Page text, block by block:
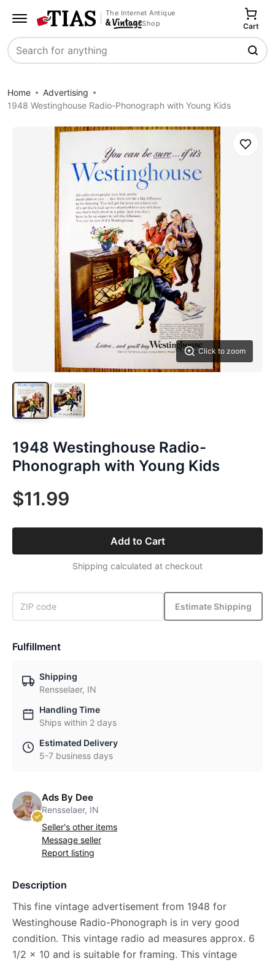
The Internet Antique
Shop
Search
Cart
Home
Advertising
1948 Westinghouse Radio-Phonograph with Young Kids
Click to zoom
Save
1948 Westinghouse Radio-
Phonograph with Young Kids
$11.99
Add to Cart
Shipping calculated at checkout
Estimate Shipping
Fulfillment
Shipping
Rensselaer, IN
Handling Time
Ships within 2 days
Estimated Delivery
5-7 business days
Ads By Dee
Rensselaer, IN
Seller's other items
Message seller
Report listing
Description
This fine vintage advertisement from 1948 for
Westinghouse Radio-Phonograph is in very good
condition. This vintage radio ad measures approx. 6
1/2 x 10 and is suitable for framing. This vintage